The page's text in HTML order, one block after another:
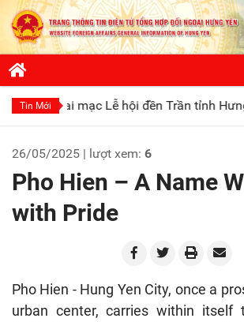
Tin Mới
Lễ hội đền Trần tỉnh Hưng Yên năm 2026
26/05/2025 | lượt xem: 6
Pho Hien – A Name
with Pride
Pho Hien - Hung Yen City, once a
urban center, carries within itself